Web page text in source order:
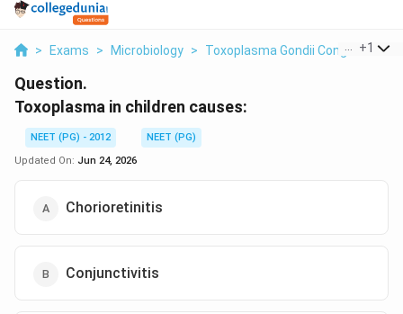
> Exams > Microbiology > Toxoplasma Gondii Congenital
+1
Question.
Toxoplasma in children causes:
NEET (PG) - 2012
NEET (PG)
Updated On: Jun 24, 2026
Chorioretinitis
Conjunctivitis